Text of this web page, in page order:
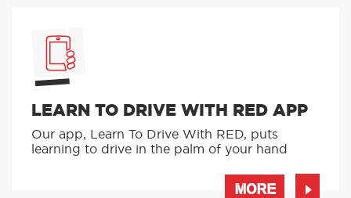
LEARN TO DRIVE WITH RED APP
Our app, Learn To Drive With RED, puts
learning to drive in the palm of your hand
MORE